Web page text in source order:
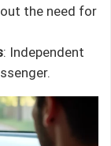
the need for
: Independent